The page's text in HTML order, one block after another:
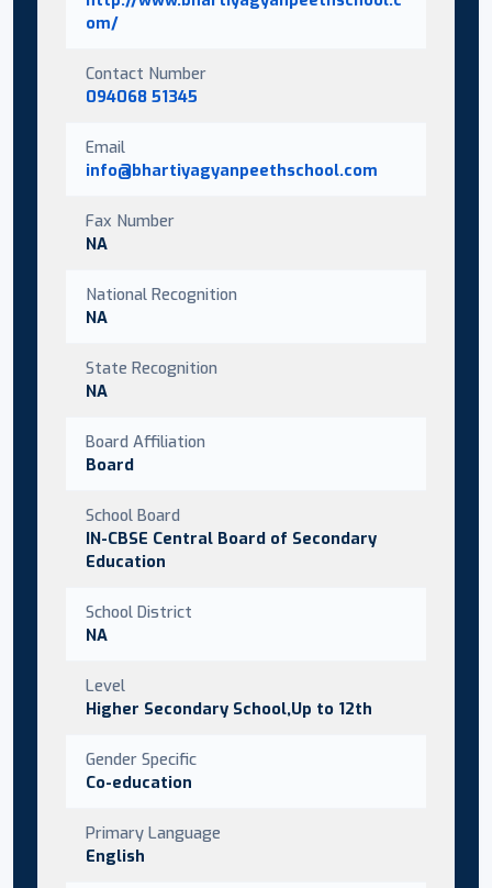
om/
Contact Number
094068 51345
Email
info@bhartiyagyanpeethschool.com
Fax Number
NA
National Recognition
NA
State Recognition
NA
Board Affiliation
Board
School Board
IN-CBSE Central Board of Secondary
Education
School District
NA
Level
Higher Secondary School,Up to 12th
Gender Specific
Co-education
Primary Language
English